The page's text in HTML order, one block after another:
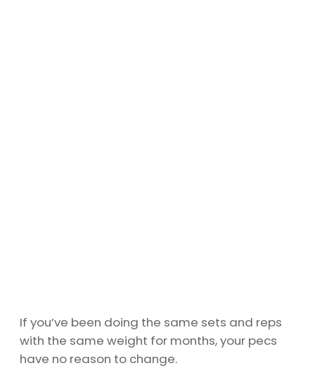
If you’ve been doing the same sets and reps
with the same weight for months, your pecs
have no reason to change.